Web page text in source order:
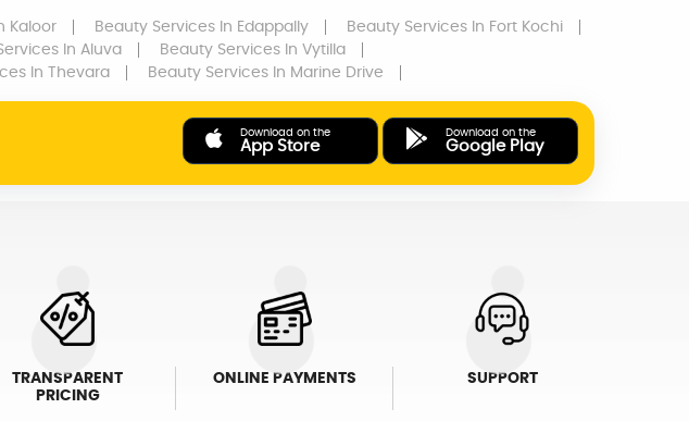
Kaloor Beauty Services In Edappally Beauty Services In Fort Kochi
In Aluva Beauty Services In Vytilla
In Thevara Beauty Services In Marine Drive
Download on the
App Store
Download on the
Google Play
TRANSPARENT
PRICING
ONLINE PAYMENTS SUPPORT